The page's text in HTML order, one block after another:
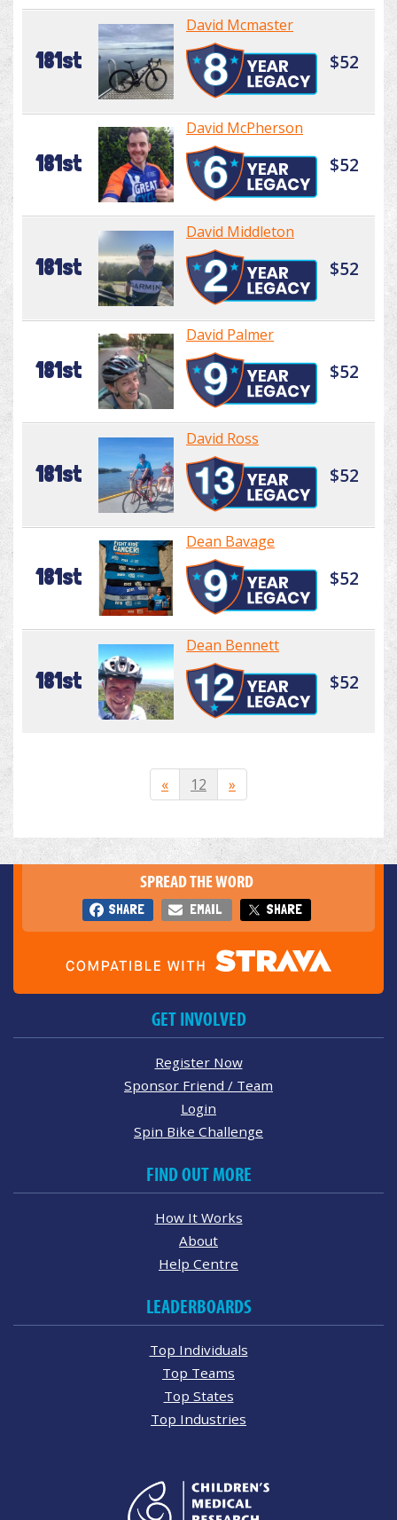
181st
David Mcmaster
$52
181st
David McPherson
$52
181st
David Middleton
$52
181st
David Palmer
$52
181st
David Ross
$52
181st
Dean Bavage
$52
181st
Dean Bennett
$52
« 12 »
SPREAD THE WORD
SHARE EMAIL SHARE
GET INVOLVED
Register Now
Sponsor Friend / Team
Login
Spin Bike Challenge
FIND OUT MORE
How It Works
About
Help Centre
LEADERBOARDS
Top Individuals
Top Teams
Top States
Top Industries